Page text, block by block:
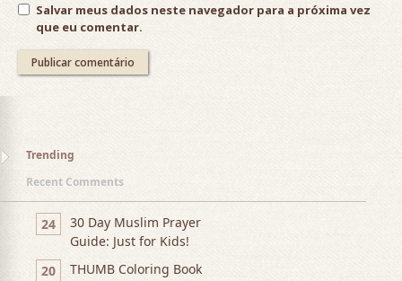
Salvar meus dados neste navegador para a próxima vez
que eu comentar.
Trending
Recent Comments
24
30 Day Muslim Prayer
Guide: Just for Kids!
20
THUMB Coloring Book